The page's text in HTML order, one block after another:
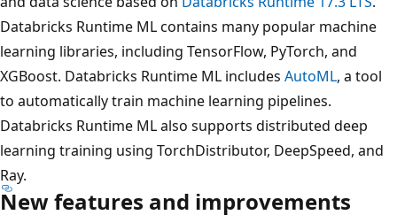
Databricks Runtime ML contains many popular machine
learning libraries, including TensorFlow, PyTorch, and
XGBoost. Databricks Runtime ML includes AutoML, a tool
to automatically train machine learning pipelines.
Databricks Runtime ML also supports distributed deep
learning training using TorchDistributor, DeepSpeed, and
Ray.
New features and improvements